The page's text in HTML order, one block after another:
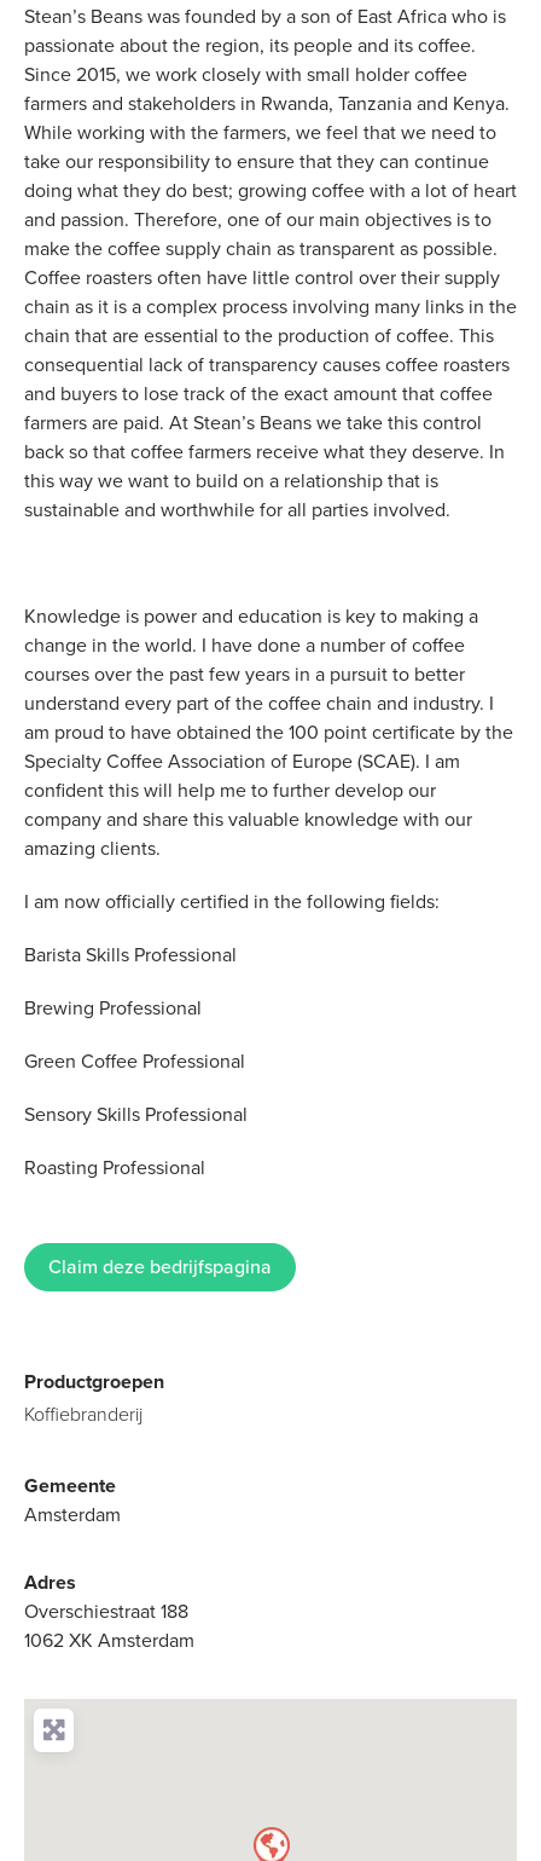
Stean’s Beans was founded by a son of East Africa who is
passionate about the region, its people and its coffee.
Since 2015, we work closely with small holder coffee
farmers and stakeholders in Rwanda, Tanzania and Kenya.
While working with the farmers, we feel that we need to
take our responsibility to ensure that they can continue
doing what they do best; growing coffee with a lot of heart
and passion. Therefore, one of our main objectives is to
make the coffee supply chain as transparent as possible.
Coffee roasters often have little control over their supply
chain as it is a complex process involving many links in the
chain that are essential to the production of coffee. This
consequential lack of transparency causes coffee roasters
and buyers to lose track of the exact amount that coffee
farmers are paid. At Stean’s Beans we take this control
back so that coffee farmers receive what they deserve. In
this way we want to build on a relationship that is
sustainable and worthwhile for all parties involved.
Knowledge is power and education is key to making a
change in the world. I have done a number of coffee
courses over the past few years in a pursuit to better
understand every part of the coffee chain and industry. I
am proud to have obtained the 100 point certificate by the
Specialty Coffee Association of Europe (SCAE). I am
confident this will help me to further develop our
company and share this valuable knowledge with our
amazing clients.
I am now officially certified in the following fields:
Barista Skills Professional
Brewing Professional
Green Coffee Professional
Sensory Skills Professional
Roasting Professional
Claim deze bedrijfspagina
Productgroepen
Koffiebranderij
Gemeente
Amsterdam
Adres
Overschiestraat 188
1062 XK Amsterdam